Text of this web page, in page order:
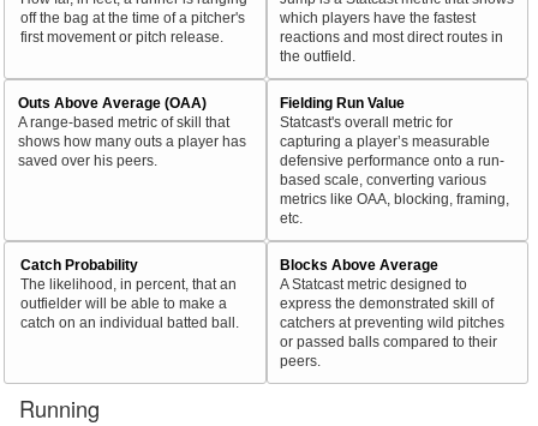
off the bag at the time of a pitcher's
first movement or pitch release.
which players have the fastest
reactions and most direct routes in
the outfield.
Outs Above Average (OAA)
A range-based metric of skill that
shows how many outs a player has
saved over his peers.
Fielding Run Value
Statcast's overall metric for
capturing a player’s measurable
defensive performance onto a run-
based scale, converting various
metrics like OAA, blocking, framing,
etc.
Catch Probability
The likelihood, in percent, that an
outfielder will be able to make a
catch on an individual batted ball.
Blocks Above Average
A Statcast metric designed to
express the demonstrated skill of
catchers at preventing wild pitches
or passed balls compared to their
peers.
Running